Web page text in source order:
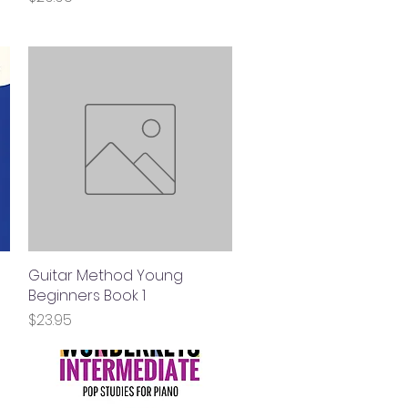
Quick View
Guitar Method Young
Beginners Book 1
Price
$23.95